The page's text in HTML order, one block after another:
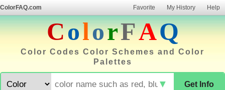
ColorFAQ.com Favorite My History Help
ColorFAQ
Color Codes Color Schemes and Color
Palettes
Get Info
▼